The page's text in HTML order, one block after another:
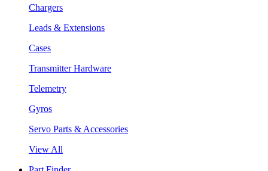
Chargers
Leads & Extensions
Cases
Transmitter Hardware
Telemetry
Gyros
Servo Parts & Accessories
View All